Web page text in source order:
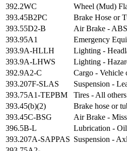
392.2WC
Wheel (Mud)
393.45B2PC
Brake Hose or
393.55D2-B
Air Brake -
393.95A1
Emergency
393.9A-HLLH
Lighting -
393.9A-LHWS
Lighting -
392.9A2-C
Cargo - Vehicle
393.207F-SLAS
Suspension -
393.75A1-TEPBM
Tires - All
393.45(b)(2)
Brake hose or
393.45C-BSG
Air Brake -
396.5B-L
Lubrication -
393.207A-SAPPAS Suspension -